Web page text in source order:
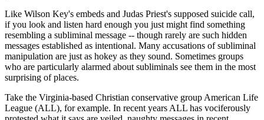
Like Wilson Key's embeds and Judas Priest's supposed suicide call,
if you look and listen hard enough you just might find something
resembling a subliminal message -- though rarely are such hidden
messages established as intentional. Many accusations of subliminal
manipulation are just as hokey as they sound. Sometimes groups
who are particularly alarmed about subliminals see them in the most
surprising of places.
Take the Virginia-based Christian conservative group American Life
League (ALL), for example. In recent years ALL has vociferously